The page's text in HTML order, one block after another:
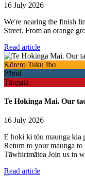
16 July 2026
We're nearing the finish
Street. From an orange
Read article
Kōrero Tuku Iho
Pānui
Tāngata
Te Hokinga Mai. Our
16 July 2026
E hoki ki tōu maunga kia
Return to your maunga
Tāwhirimātea Join us in
Read article